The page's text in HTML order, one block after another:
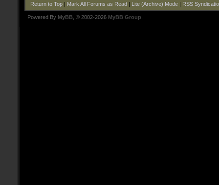
Return to Top| Mark All Forums as Read| Lite (Archive) Mode| RSS
Powered By MyBB , © 2002-2026 MyBB Group